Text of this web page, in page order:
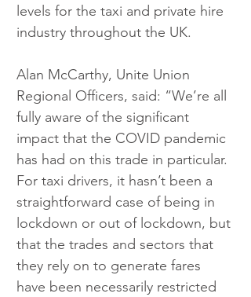
levels for the taxi and private hire
industry throughout the UK.
Alan McCarthy, Unite Union
Regional Officers, said: “We’re all
fully aware of the significant
impact that the COVID pandemic
has had on this trade in particular.
For taxi drivers, it hasn’t been a
straightforward case of being in
lockdown or out of lockdown, but
that the trades and sectors that
they rely on to generate fares
have been necessarily restricted